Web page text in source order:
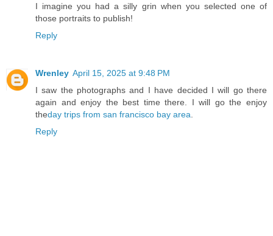
I imagine you had a silly grin when you selected one of
those portraits to publish!
Reply
Wrenley April 15, 2025 at 9:48 PM
I saw the photographs and I have decided I will go there
again and enjoy the best time there. I will go the enjoy
theday trips from san francisco bay area
Reply